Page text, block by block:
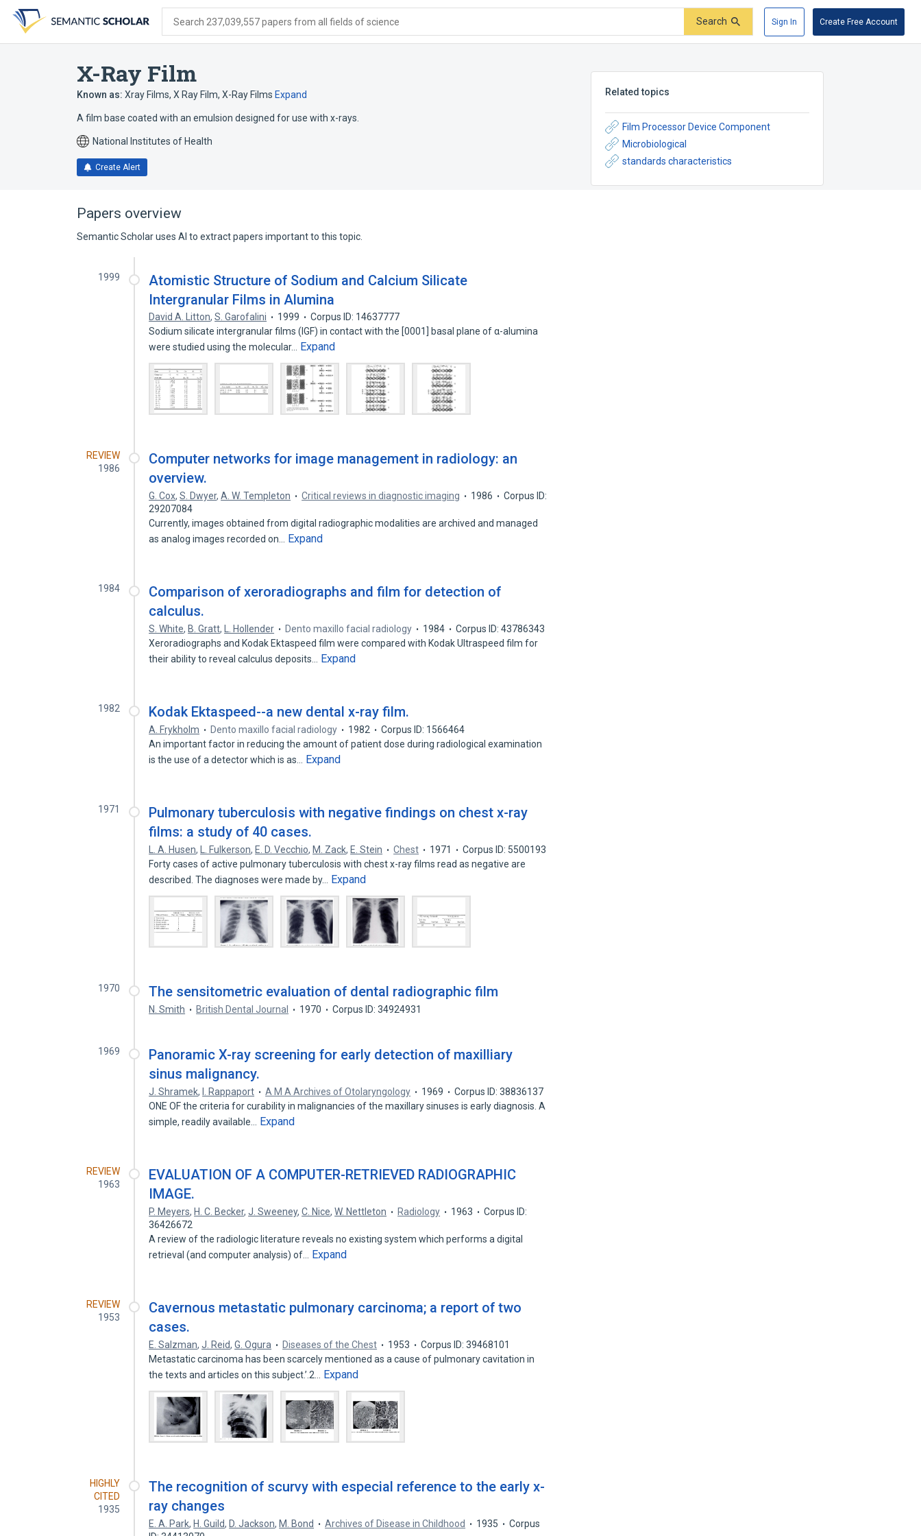
search
form
content
account
menu
Search 237,039,557 papers from all fields of science Search Sign In Create Free Account
X-Ray Film
Known as: Xray Films, X Ray Film, X-Ray Films Expand
A film base coated with an emulsion designed for use with x-rays.
National Institutes of Health
Create Alert
Related topics
Film Processor Device Component
Microbiological
standards characteristics
Papers overview
Semantic Scholar uses AI to extract papers important to this topic.
1999
Atomistic Structure of Sodium and Calcium Silicate
Intergranular Films in Alumina
David A. Litton,S. Garofalini 1999
Corpus ID: 14637777
Sodium silicate intergranular films (IGF) in contact with the [0001] basal plane of α-alumina
were studied using the molecular…
Expand
REVIEW
1986
Computer networks for image management in radiology: an
overview.
G. Cox,S. Dwyer,A. W. Templeton Critical reviews in diagnostic imaging 1986
Corpus ID:
29207084
Currently, images obtained from digital radiographic modalities are archived and managed
as analog images recorded on…
Expand
1984
Comparison of xeroradiographs and film for detection of
calculus.
S. White, B. Gratt, L. Hollender Dento maxillo facial radiology 1984
Corpus ID: 43786343
Xeroradiographs and Kodak Ektaspeed film were compared with Kodak Ultraspeed film for
their ability to reveal calculus deposits…
Expand
1982 Kodak Ektaspeed--a new dental x-ray film.
A. Frykholm Dento maxillo facial radiology 1982
Corpus ID: 1566464
An important factor in reducing the amount of patient dose during radiological examination
is the use of a detector which is as…
Expand
1971
Pulmonary tuberculosis with negative findings on chest x-ray
films: a study of 40 cases.
L. A. Husen, L. Fulkerson, E. D. Vecchio, M. Zack, E. Stein Chest 1971
Corpus ID: 5500193
Forty cases of active pulmonary tuberculosis with chest x-ray films read as negative are
described. The diagnoses were made by…
Expand
1970 The sensitometric evaluation of dental radiographic film
N. Smith British Dental Journal 1970 Corpus ID: 34924931
1969
Panoramic X-ray screening for early detection of maxilliary
sinus malignancy.
J. Shramek, I. Rappaport A M A Archives of Otolaryngology 1969
Corpus ID: 38836137
ONE OF the criteria for curability in malignancies of the maxillary sinuses is early diagnosis. A
simple, readily available…
Expand
REVIEW
1963
EVALUATION OF A COMPUTER-RETRIEVED RADIOGRAPHIC
IMAGE.
P. Meyers, H. C. Becker,J. Sweeney,C. Nice,W. Nettleton Radiology 1963
Corpus ID:
36426672
A review of the radiologic literature reveals no existing system which performs a digital
retrieval (and computer analysis) of…
Expand
REVIEW
1953
Cavernous metastatic pulmonary carcinoma; a report of two
cases.
E. Salzman,J. Reid,G. Ogura Diseases of the Chest 1953
Corpus ID: 39468101
Metastatic carcinoma has been scarcely mentioned as a cause of pulmonary cavitation in
the texts and articles on this subject.’.2…
Expand
HIGHLY
CITED
1935
The recognition of scurvy with especial reference to the early x-
ray changes
E. A. Park, H. Guild, D. Jackson, M. Bond Archives of Disease in Childhood 1935
Corpus